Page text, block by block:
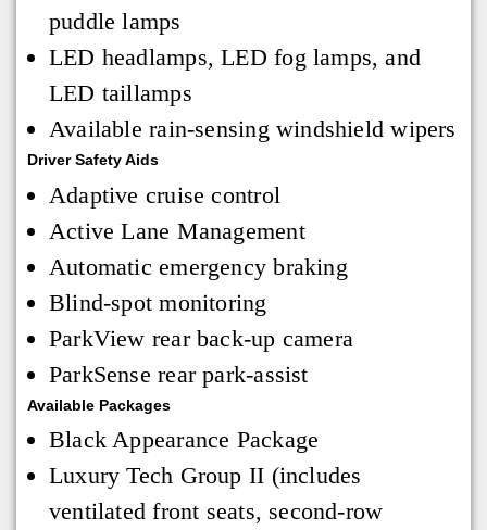
puddle lamps
LED headlamps, LED fog lamps, and
LED taillamps
Available rain-sensing windshield wipers
Driver Safety Aids
Adaptive cruise control
Active Lane Management
Automatic emergency braking
Blind-spot monitoring
ParkView rear back-up camera
ParkSense rear park-assist
Available Packages
Black Appearance Package
Luxury Tech Group II (includes
ventilated front seats, second-row